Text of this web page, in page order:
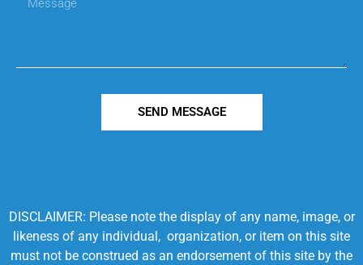
SEND MESSAGE
DISCLAIMER: Please note the display of any name, image, or
likeness of any individual, organization, or item on this site
must not be construed as an endorsement of this site by the